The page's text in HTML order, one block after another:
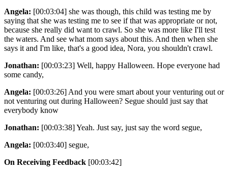
Angela: [00:03:04] she was though, this child was testing me by
saying that she was testing me to see if that was appropriate or not,
because she really did want to crawl. So she was more like I'll test
the waters. And see what mom says about this. And then when she
says it and I'm like, that's a good idea, Nora, you shouldn't crawl.
Jonathan: [00:03:23] Well, happy Halloween. Hope everyone had
some candy,
Angela: [00:03:26] And you were smart about your venturing out or
not venturing out during Halloween? Segue should just say that
everybody know
Jonathan: [00:03:38] Yeah. Just say, just say the word segue,
Angela: [00:03:40] segue,
On Receiving Feedback [00:03:42]